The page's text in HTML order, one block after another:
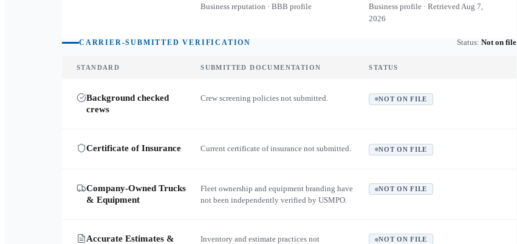
Business reputation · BBB profile
Business profile · RetrievedAug 7,
2026
CARRIER-SUBMITTED VERIFICATION Status: Not on file
STANDARD SUBMITTED DOCUMENTATION STATUS
Background checked
crews
Crew screening policies not submitted. NOT ON FILE
Certificate of Insurance Current certificate of insurance not submitted. NOT ON FILE
Company-Owned Trucks
& Equipment
Fleet ownership and equipment branding have
not been independently verified by USMPO.
NOT ON FILE
Accurate Estimates &
Inventory and estimate practices not
NOT ON FILE